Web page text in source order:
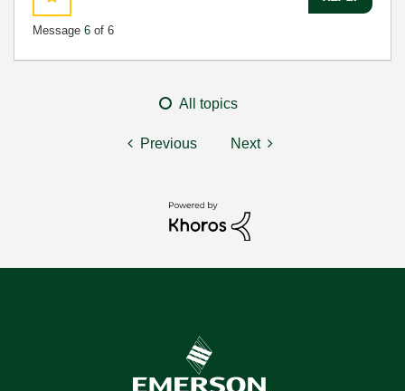
Message 6 of 6
All topics
Previous Next